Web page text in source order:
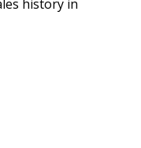
history in